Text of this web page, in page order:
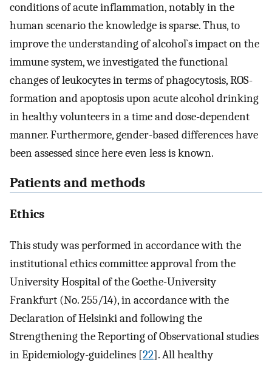
conditions of acute inflammation, notably in the
human scenario the knowledge is sparse. Thus, to
improve the understanding of alcohol`s impact on the
immune system, we investigated the functional
changes of leukocytes in terms of phagocytosis, ROS-
formation and apoptosis upon acute alcohol drinking
in healthy volunteers in a time and dose-dependent
manner. Furthermore, gender-based differences have
been assessed since here even less is known.
Patients and methods
Ethics
This study was performed in accordance with the
institutional ethics committee approval from the
University Hospital of the Goethe-University
Frankfurt (No. 255/14), in accordance with the
Declaration of Helsinki and following the
Strengthening the Reporting of Observational studies
in Epidemiology-guidelines [22]. All healthy